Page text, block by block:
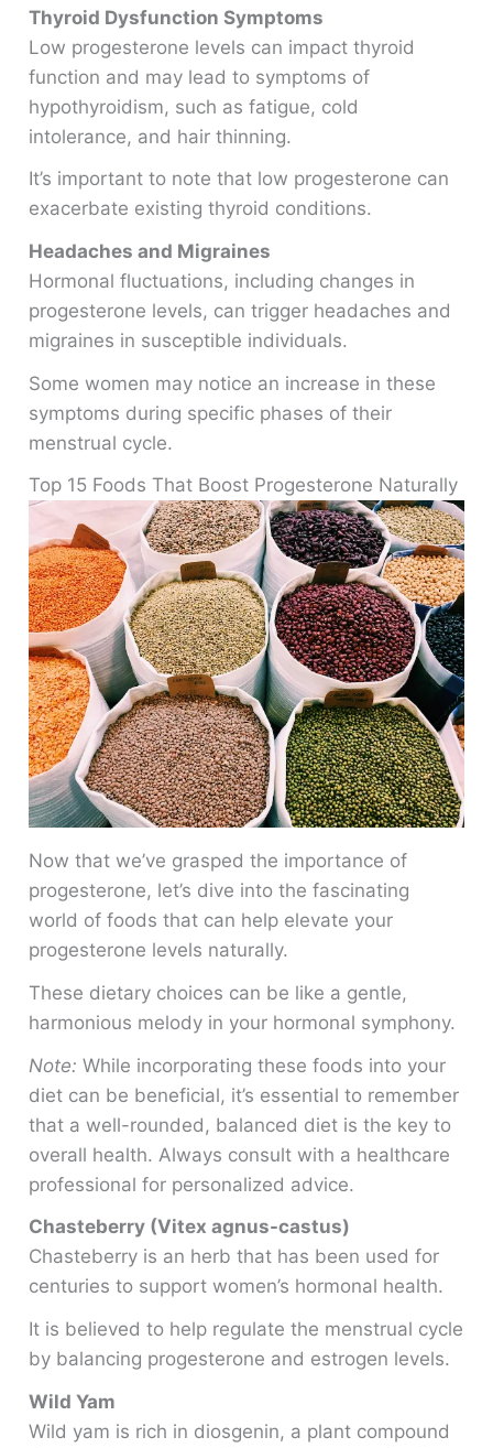
Thyroid Dysfunction Symptoms
Low progesterone levels can impact thyroid
function and may lead to symptoms of
hypothyroidism, such as fatigue, cold
intolerance, and hair thinning.
It’s important to note that low progesterone can
exacerbate existing thyroid conditions.
Headaches and Migraines
Hormonal fluctuations, including changes in
progesterone levels, can trigger headaches and
migraines in susceptible individuals.
Some women may notice an increase in these
symptoms during specific phases of their
menstrual cycle.
Top 15 Foods That Boost Progesterone Naturally
Now that we’ve grasped the importance of
progesterone, let’s dive into the fascinating
world of foods that can help elevate your
progesterone levels naturally.
These dietary choices can be like a gentle,
harmonious melody in your hormonal symphony.
Note: While incorporating these foods into your
diet can be beneficial, it’s essential to remember
that a well-rounded, balanced diet is the key to
overall health. Always consult with a healthcare
professional for personalized advice.
Chasteberry (Vitex agnus-castus)
Chasteberry is an herb that has been used for
centuries to support women’s hormonal health.
It is believed to help regulate the menstrual cycle
by balancing progesterone and estrogen levels.
Wild Yam
Wild yam is rich in diosgenin, a plant compound